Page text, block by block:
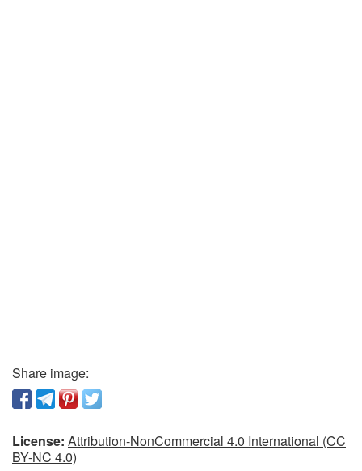
Share image:
License: Attribution-NonCommercial 4.0 International (CC
BY-NC 4.0)